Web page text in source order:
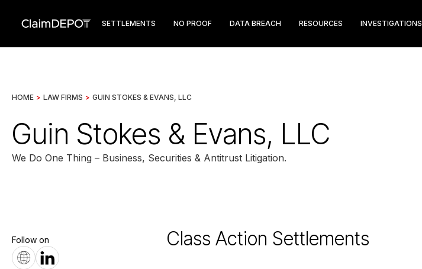
SETTLEMENTS NO PROOF DATA BREACH RESOURCES INVESTIGATIONS
HOME > LAW FIRMS > GUIN STOKES & EVANS, LLC
Guin Stokes & Evans, LLC
We Do One Thing – Business, Securities & Antitrust Litigation.
Follow on Class Action Settlements